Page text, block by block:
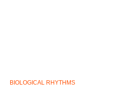
BIOLOGICAL RHYTHMS